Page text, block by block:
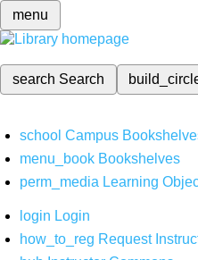
menu
search Search
school Campus
menu_book Bookshelves
perm_media Learning
login Login
how_to_reg Request